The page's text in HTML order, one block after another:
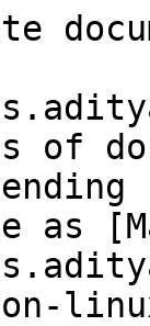
of
as